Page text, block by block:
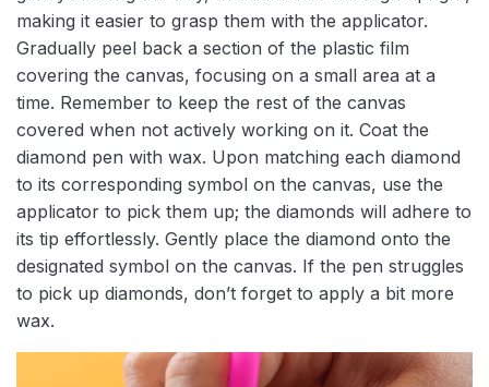
making it easier to grasp them with the applicator.
Gradually peel back a section of the plastic film
covering the canvas, focusing on a small area at a
time. Remember to keep the rest of the canvas
covered when not actively working on it. Coat the
diamond pen with wax. Upon matching each diamond
to its corresponding symbol on the canvas, use the
applicator to pick them up; the diamonds will adhere to
its tip effortlessly. Gently place the diamond onto the
designated symbol on the canvas. If the pen struggles
to pick up diamonds, don’t forget to apply a bit more
wax.